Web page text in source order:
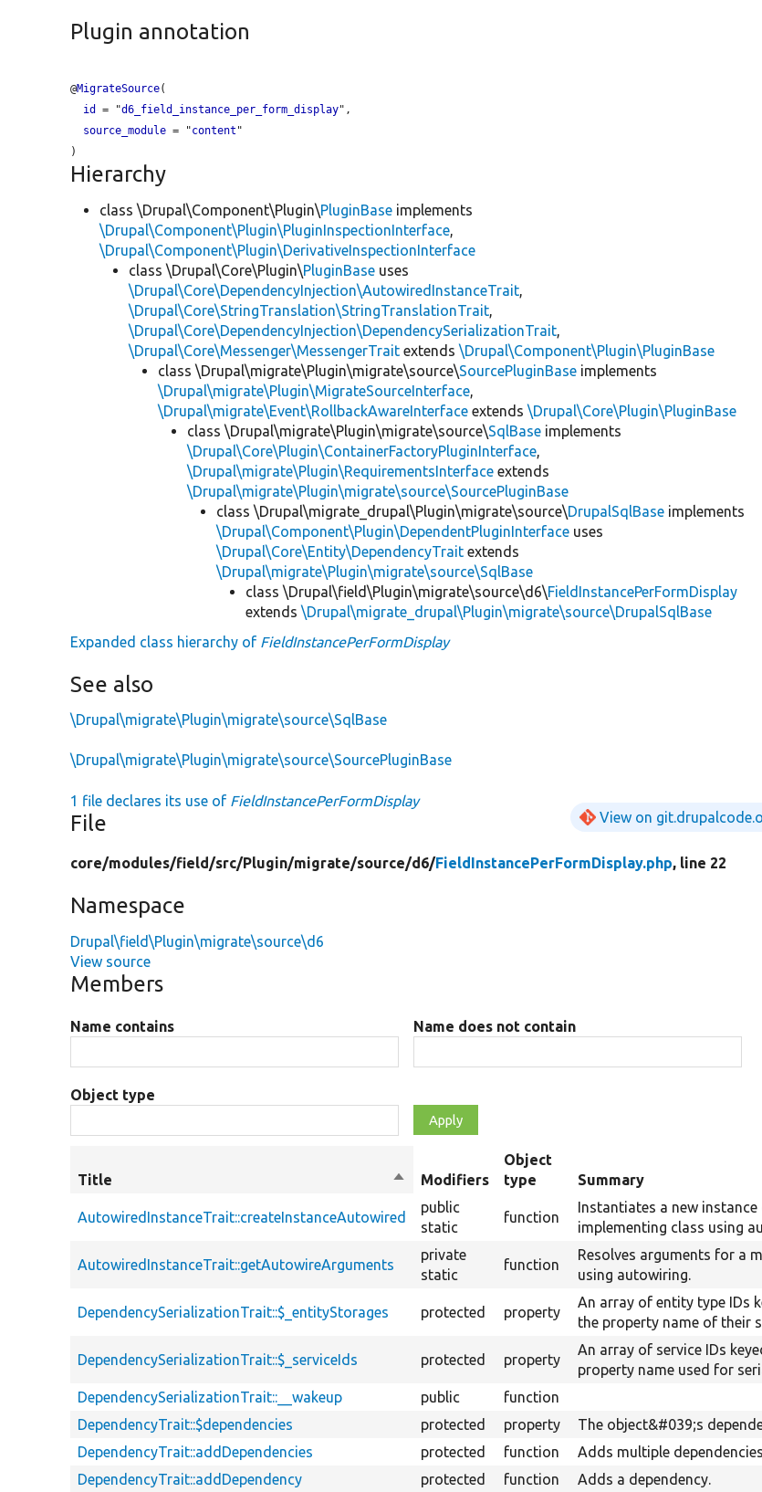
Plugin annotation
@MigrateSource(
id
= "d6_field_instance_per_form_display",
source_module = "content "
Hierarchy
class \Drupal\Component\Plugin\PluginBase implements
\Drupal\Component\Plugin\PluginInspectionInterface
\Drupal\Component\Plugin\DerivativeInspectionInterface
class \Drupal\Core\Plugin\PluginBase uses
\Drupal\Core\DependencyInjection\AutowiredInstanceTrait
\Drupal\Core\StringTranslation\StringTranslationTrait
\Drupal\Core\DependencyInjection\DependencySerializationTrait
\Drupal\Core\Messenger\MessengerTrait extends\Drupal\Component\Plugin\PluginBase
class \Drupal\migrate\Plugin\migrate\source\SourcePluginBase implements
\Drupal\migrate\Plugin\MigrateSourceInterface
\Drupal\migrate\Event\RollbackAwareInterface extends\Drupal\Core\Plugin\PluginBase
class \Drupal\migrate\Plugin\migrate\source\SqlBase implements
\Drupal\Core\Plugin\ContainerFactoryPluginInterface
\Drupal\migrate\Plugin\RequirementsInterface extends
\Drupal\migrate\Plugin\migrate\source\SourcePluginBase
class \Drupal\migrate_drupal\Plugin\migrate\source\DrupalSqlBase implements
\Drupal\Component\Plugin\DependentPluginInterface uses
\Drupal\Core\Entity\DependencyTrait extends
\Drupal\migrate\Plugin\migrate\source\SqlBase
class \Drupal\field\Plugin\migrate\source\d6\FieldInstancePerFormDisplay
extends\Drupal\migrate_drupal\Plugin\migrate\source\DrupalSqlBase
Expanded class hierarchy of FieldInstancePerFormDisplay
See also
\Drupal\migrate\Plugin\migrate\source\SqlBase
\Drupal\migrate\Plugin\migrate\source\SourcePluginBase
1 file declares its use of FieldInstancePerFormDisplay
File View on
core/modules/field/src/Plugin/migrate/source/d6/FieldInstancePerFormDisplay.php, line 22
Namespace
Drupal\field\Plugin\migrate\source\d6
View source
Members
Name contains Name does not contain
Object type
Title
Sort
descending
Modifiers
Object
type
Summary
AutowiredInstanceTrait::createInstanceAutowired
public
static
function
Instantiates a new instance
implementing class using
AutowiredInstanceTrait::getAutowireArguments
private
static
function
Resolves arguments for a
using autowiring.
DependencySerializationTrait::$_entityStorages protected property
An array of entity type IDs
the property name of their
DependencySerializationTrait::$_serviceIds protected property
An array of service IDs
property name used for
DependencySerializationTrait::__wakeup
public function
DependencyTrait::$dependencies
protected property
The object&#039;s
DependencyTrait::addDependencies
protected function
Adds multiple
DependencyTrait::addDependency
protected function
Adds a dependency.